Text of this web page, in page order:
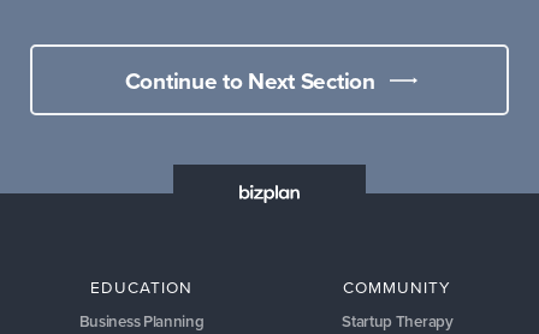
Continue to Next Section
EDUCATION
Business Planning
COMMUNITY
Startup Therapy